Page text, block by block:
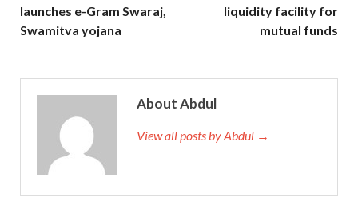
launches e-Gram Swaraj,
Swamitva yojana
liquidity facility for
mutual funds
About Abdul
View all posts by Abdul →